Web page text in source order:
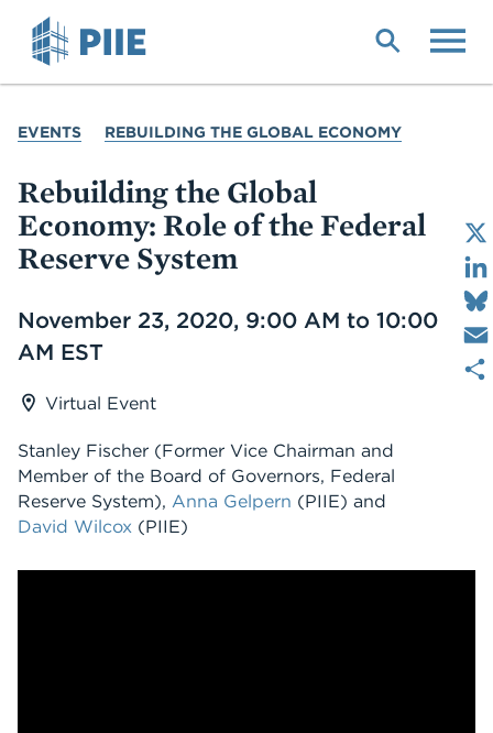
YOU
EVENTS REBUILDING THE GLOBAL ECONOMY
Rebuilding the Global
Economy: Role of the Federal
Reserve System
Date
November 23, 2020, 9:00 AM to 10:00
AM EST
Virtual Event
Stanley Fischer (Former Vice Chairman and
Member of the Board of Governors, Federal
Reserve System), Anna Gelpern (PIIE) and
David Wilcox (PIIE)